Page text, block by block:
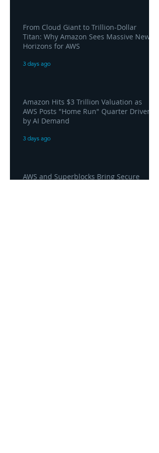
From Cloud Giant to Trillion-Dollar
Titan: Why Amazon Sees Massive New
Horizons for AWS
3 days ago
Amazon Hits $3 Trillion Valuation as
AWS Posts "Home Run" Quarter Driven
by AI Demand
3 days ago
AWS and Superblocks Bring Secure